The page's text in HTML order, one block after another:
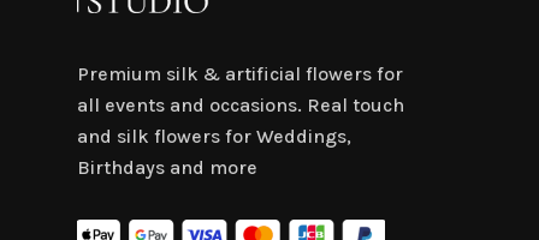
Premium silk & artificial flowers for
all events and occasions. Real touch
and silk flowers for Weddings,
Birthdays and more